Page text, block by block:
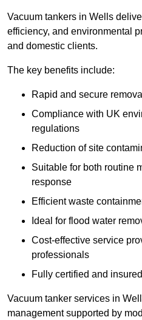
Vacuum tankers in Wells
efficiency, and environmental
and domestic clients.
The key benefits include:
Rapid and secure
Compliance with UK
regulations
Reduction of site
Suitable for both routine
response
Efficient waste
Ideal for flood water
Cost-effective service
professionals
Fully certified and
Vacuum tanker services in
management supported by